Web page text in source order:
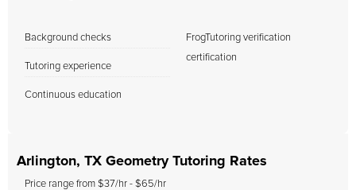
Background checks
Tutoring experience
Continuous education
FrogTutoring verification
certification
Arlington, TX Geometry Tutoring Rates
Price range from $37/hr - $65/hr